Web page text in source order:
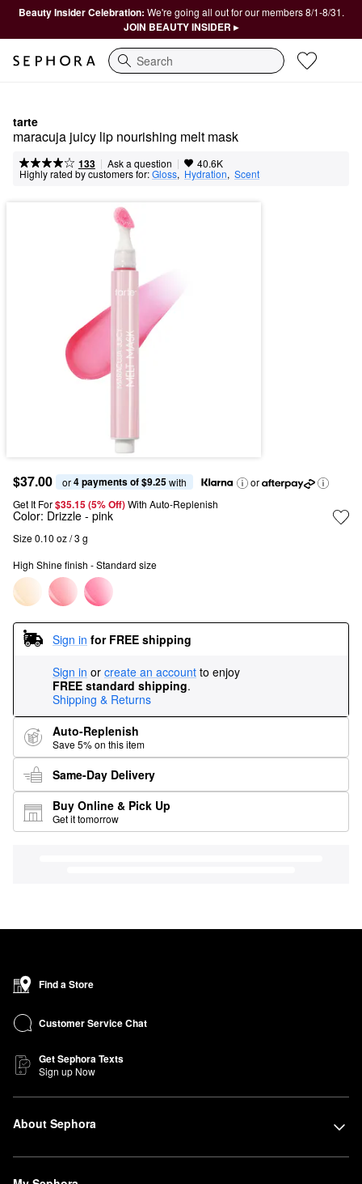
Beauty Insider Celebration: We're going all out for our members 8/1-8/31.
JOIN BEAUTY INSIDER ▸
Search
tarte
maracuja juicy lip nourishing melt mask
133 | Ask a question | 40.6K
Highly rated by customers for:Gloss, Hydration, Scent
$37.00 or 4 payments of $9.25 with
or
Get It For$35.15 (5% Off) With Auto-Replenish
Color: Drizzle - pink
Size 0.10 oz / 3 g
High Shine finish - Standard size
Sign in for FREE shipping
Sign in or create an account to enjoy
FREE standard shipping.
Shipping & Returns
Auto-Replenish
Save 5% on this item
Same-Day Delivery
Buy Online & Pick Up
Get it tomorrow
Find a Store
Customer Service Chat
Get Sephora Texts
Sign up Now
About Sephora